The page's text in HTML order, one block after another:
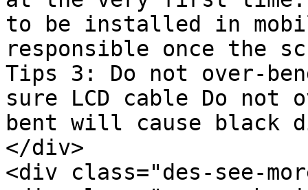
to be installed in
responsible once the
Tips 3: Do not over-
sure LCD cable Do not
bent will cause black
</div>
<div class="des-see-